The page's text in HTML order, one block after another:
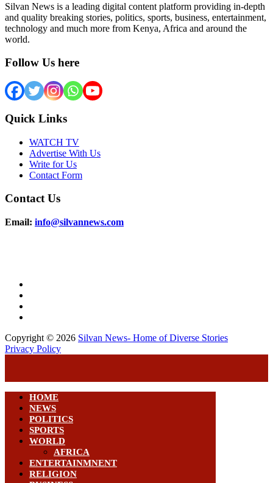
Silvan News is a leading digital content platform providing in-depth
and quality breaking stories, politics, sports, business, entertainment,
technology and much more from Kenya, Africa and around the
world.
Follow Us here
Quick Links
WATCH TV
Advertise With Us
Write for Us
Contact Form
Contact Us
Email: info@silvannews.com
Copyright © 2026 Silvan News- Home of Diverse Stories
Privacy Policy
HOME
NEWS
POLITICS
SPORTS
WORLD
AFRICA
ENTERTAINMNENT
RELIGION